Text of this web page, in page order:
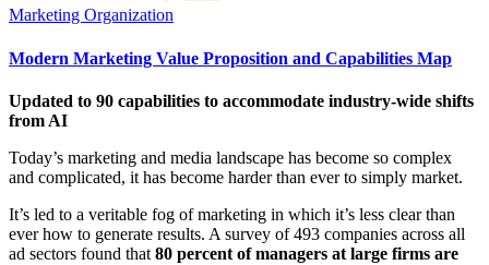
Marketing Organization
Modern Marketing Value Proposition and Capabilities Map
Updated to 90 capabilities to accommodate industry-wide shifts
from AI
Today’s marketing and media landscape has become so complex
and complicated, it has become harder than ever to simply market.
It’s led to a veritable fog of marketing in which it’s less clear than
ever how to generate results. A survey of 493 companies across all
ad sectors found that 80 percent of managers at large firms are